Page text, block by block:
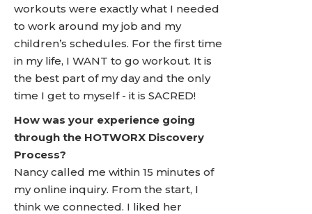
workouts were exactly what I needed
to work around my job and my
children’s schedules. For the first time
in my life, I WANT to go workout. It is
the best part of my day and the only
time I get to myself - it is SACRED!
How was your experience going
through the HOTWORX Discovery
Process?
Nancy called me within 15 minutes of
my online inquiry. From the start, I
think we connected. I liked her